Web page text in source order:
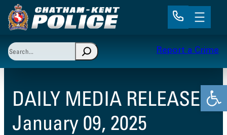
Skip
to
Search
When autocomplete results are available use up
Report a Crime
DAILY MEDIA RELEASE-
January 09, 2025